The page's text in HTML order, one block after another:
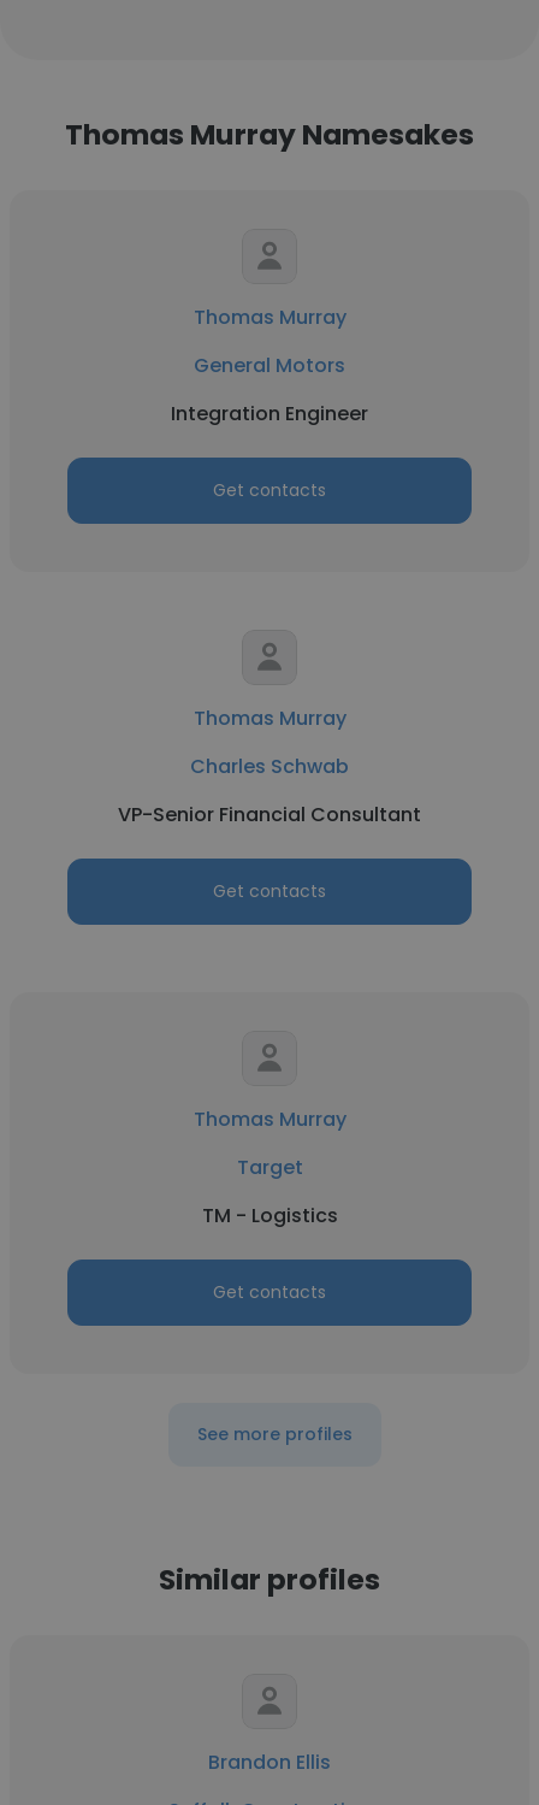
Thomas Murray Namesakes
Thomas Murray
General Motors
Integration Engineer
Get contacts
Thomas Murray
Charles Schwab
VP-Senior Financial Consultant
Get contacts
Thomas Murray
Target
TM - Logistics
Get contacts
See more profiles
Similar profiles
Brandon Ellis